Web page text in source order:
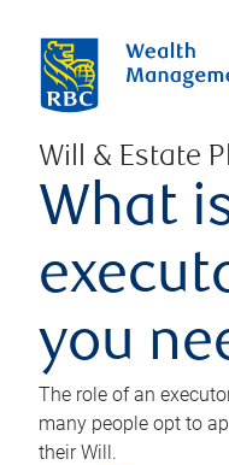
Will & Estate
What
you
The role of an
many people opt to
their Will.